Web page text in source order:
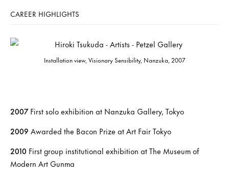
CAREER HIGHLIGHTS
Installation view, Visionary Sensibility, Nanzuka, 2007
2007First solo exhibition at Nanzuka Gallery, Tokyo
2009 Awarded the Bacon Prize at Art Fair Tokyo
2010 First group institutional exhibition at The Museum of
Modern Art Gunma